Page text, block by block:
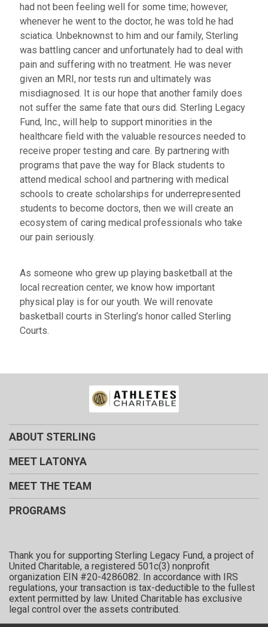
had not been feeling well for some time; however,
whenever he went to the doctor, he was told he had
sciatica. Unbeknownst to him and our family, Sterling
was battling cancer and unfortunately had to deal with
pain and suffering with no treatment. He was never
given an MRI, nor tests run and ultimately was
misdiagnosed. It is our hope that another family does
not suffer the same fate that ours did. Sterling Legacy
Fund, Inc., will help to support minorities in the
healthcare field with the valuable resources needed to
receive proper testing and care. By partnering with
programs that pave the way for Black students to
attend medical school and partnering with medical
schools to create scholarships for underrepresented
students to become doctors, then we will create an
ecosystem of caring medical professionals who take
our pain seriously.
As someone who grew up playing basketball at the
local recreation center, we know how important
physical play is for our youth. We will renovate
basketball courts in Sterling’s honor called Sterling
Courts.
ABOUT STERLING
MEET LATONYA
MEET THE TEAM
PROGRAMS
Thank you for supporting Sterling Legacy Fund, a project of
United Charitable, a registered 501c(3) nonprofit
organization EIN #20-4286082. In accordance with IRS
regulations, your transaction is tax-deductible to the fullest
extent permitted by law. United Charitable has exclusive
legal control over the assets contributed.